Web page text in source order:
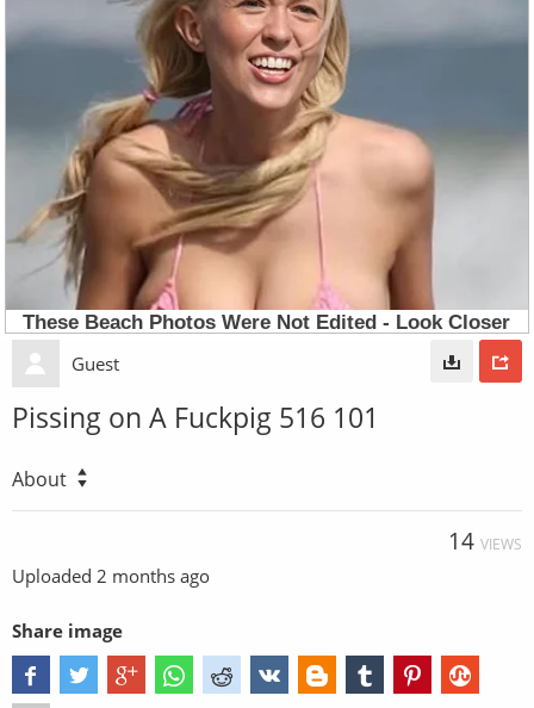
Guest
Pissing on A Fuckpig 516 101
About
14 VIEWS
Uploaded 2 months ago
Share image